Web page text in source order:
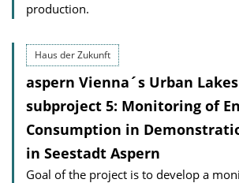
production.
Haus der Zukunft
aspern Vienna´s Urban
subproject 5: Monitoring of
Consumption in
in Seestadt Aspern
Goal of the project is to develop a